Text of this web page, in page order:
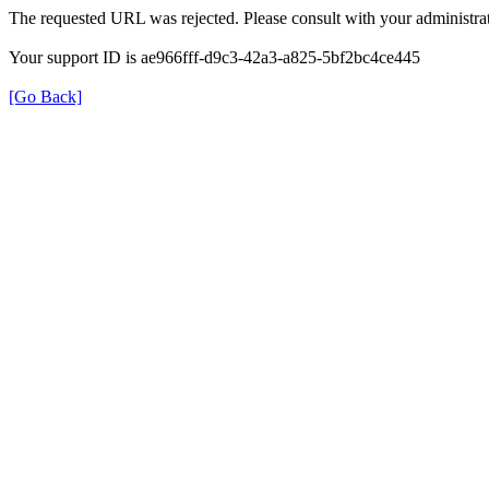
The requested URL was rejected. Please consult with your
Your support ID is ae966fff-d9c3-42a3-a825-5bf2bc4ce445
[Go Back]